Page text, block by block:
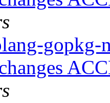
gopkg-